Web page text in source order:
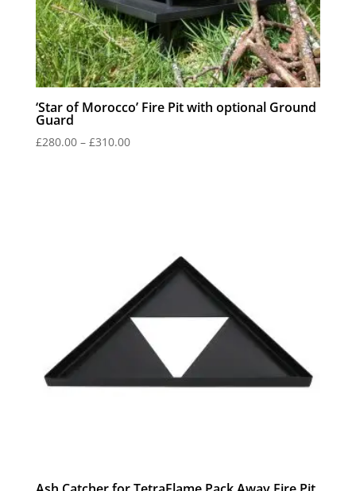
‘Star of Morocco’ Fire Pit with optional Ground
Guard
£280.00 – £310.00Price